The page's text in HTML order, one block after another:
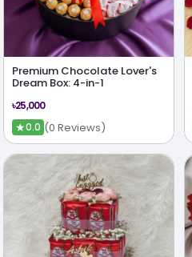
Premium Chocolate Lover's
Dream Box: 4-in-1
৳25,000
★0.0 (0 Reviews)